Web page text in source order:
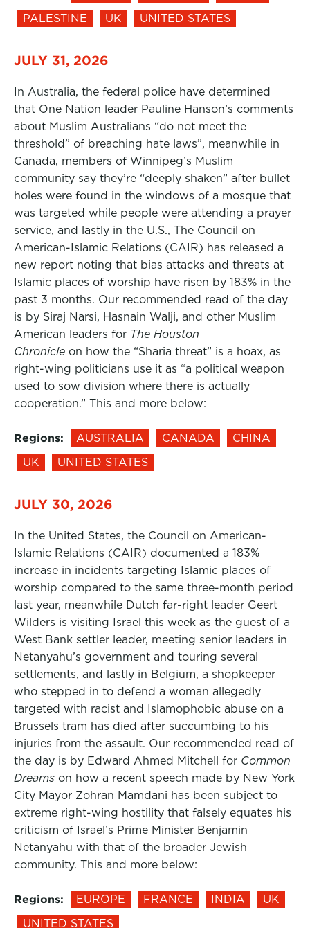
PALESTINE
UK UNITED STATES
JULY 31, 2026
In Australia, the federal police have determined
that One Nation leader Pauline Hanson’s comments
about Muslim Australians “do not meet the
threshold” of breaching hate laws”, meanwhile in
Canada, members of Winnipeg’s Muslim
community say they’re “deeply shaken” after bullet
holes were found in the windows of a mosque that
was targeted while people were attending a prayer
service, and lastly in the U.S., The Council on
American-Islamic Relations (CAIR) has released a
new report noting that bias attacks and threats at
Islamic places of worship have risen by 183% in the
past 3 months. Our recommended read of the day
is by Siraj Narsi, Hasnain Walji, and other Muslim
American leaders for The Houston
Chronicle on how the “Sharia threat” is a hoax, as
right-wing politicians use it as “a political weapon
used to sow division where there is actually
cooperation.” This and more below:
Regions: AUSTRALIA CANADA
CHINA
UK
UNITED STATES
JULY 30, 2026
In the United States, the Council on American-
Islamic Relations (CAIR) documented a 183%
increase in incidents targeting Islamic places of
worship compared to the same three-month period
last year, meanwhile Dutch far-right leader Geert
Wilders is visiting Israel this week as the guest of a
West Bank settler leader, meeting senior leaders in
Netanyahu’s government and touring several
settlements, and lastly in Belgium, a shopkeeper
who stepped in to defend a woman allegedly
targeted with racist and Islamophobic abuse on a
Brussels tram has died after succumbing to his
injuries from the assault. Our recommended read of
the day is by Edward Ahmed Mitchell for Common
Dreams on how a recent speech made by New York
City Mayor Zohran Mamdani has been subject to
extreme right-wing hostility that falsely equates his
criticism of Israel’s Prime Minister Benjamin
Netanyahu with that of the broader Jewish
community. This and more below:
Regions: EUROPE FRANCE INDIA
UK
UNITED STATES